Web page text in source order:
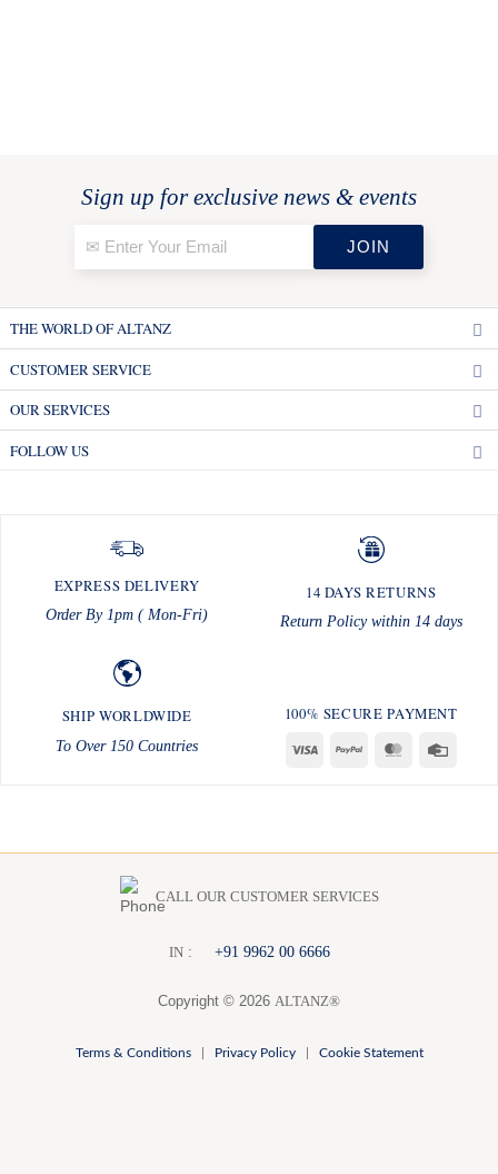
Sign up for exclusive news & events
THE WORLD OF ALTANZ
CUSTOMER SERVICE
OUR SERVICES
FOLLOW US
EXPRESS DELIVERY
Order By 1pm ( Mon-Fri)
14 DAYS RETURNS
Return Policy within 14 days
SHIP WORLDWIDE
To Over 150 Countries
100% SECURE PAYMENT
Visa PayPal MasterCard
CALL OUR CUSTOMER SERVICES
IN: +91 9962 00 6666
Copyright © 2026 ALTANZ®
Terms & Conditions| Privacy Policy| Cookie Statement